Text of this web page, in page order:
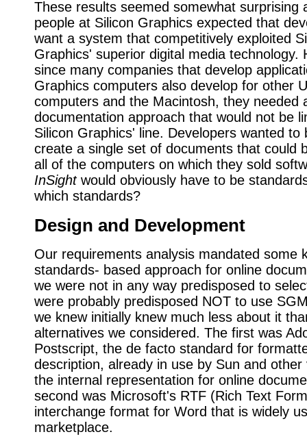
These results seemed somewhat surprising
people at Silicon Graphics expected that
want a system that competitively exploited
Graphics' superior digital media technology.
since many companies that develop
Graphics computers also develop for other
computers and the Macintosh, they needed
documentation approach that would not be
Silicon Graphics' line. Developers wanted to
create a single set of documents that could
all of the computers on which they sold
InSightwould obviously have to be
which standards?
Design and Development
Our requirements analysis mandated some
standards- based approach for online
we were not in any way predisposed to
were probably predisposed NOT to use
we knew initially knew much less about it
alternatives we considered. The first was
Postscript, the de facto standard for
description, already in use by Sun and other
the internal representation for online
second was Microsoft's RTF (Rich Text
interchange format for Word that is widely
marketplace.